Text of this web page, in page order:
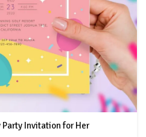
Invitation for Her